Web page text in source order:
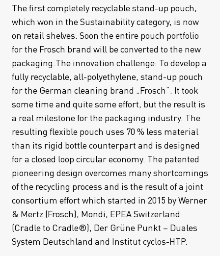
The first completely recyclable stand-up pouch,
which won in the Sustainability category, is now
on retail shelves. Soon the entire pouch portfolio
for the Frosch brand will be converted to the new
packaging.The innovation challenge: To develop a
fully recyclable, all-polyethylene, stand-up pouch
for the German cleaning brand „Frosch“. It took
some time and quite some effort, but the result is
a real milestone for the packaging industry. The
resulting flexible pouch uses 70 % less material
than its rigid bottle counterpart and is designed
for a closed loop circular economy. The patented
pioneering design overcomes many shortcomings
of the recycling process and is the result of a joint
consortium effort which started in 2015 by Werner
& Mertz (Frosch), Mondi, EPEA Switzerland
(Cradle to Cradle®), Der Grüne Punkt – Duales
System Deutschland and Institut cyclos-HTP.